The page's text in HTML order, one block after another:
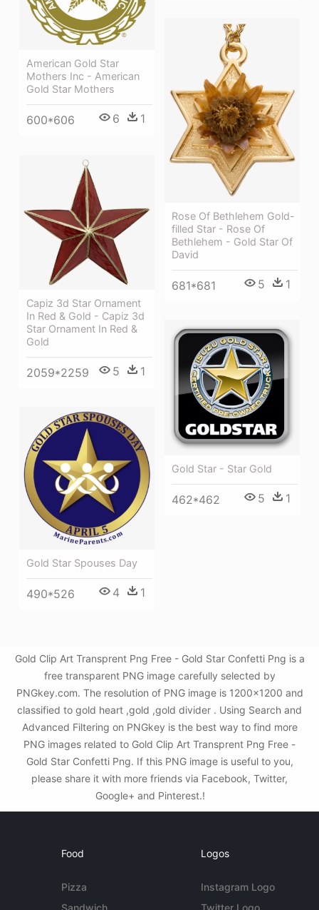
American Gold Star
Mothers Inc - American
Gold Star Mothers
600*606 6 1
Rose Of Bethlehem Gold-
filled Star - Rose Of
Bethlehem - Gold Star Of
David
681*681 5 1
Capiz 3d Star Ornament
In Red & Gold - Capiz 3d
Star Ornament In Red &
Gold
2059*2259 5 1
Gold Star - Star Gold
462*462 5 1
Gold Star Spouses Day
490*526 4 1
Gold Clip Art Transprent Png Free - Gold Star Confetti Png is a
free transparent PNG image carefully selected by
PNGkey.com. The resolution of PNG image is 1200x1200 and
classified to gold heart ,gold ,gold divider . Using Search and
Advanced Filtering on PNGkey is the best way to find more
PNG images related to Gold Clip Art Transprent Png Free -
Gold Star Confetti Png. If this PNG image is useful to you,
please share it with more friends via Facebook, Twitter,
Google+ and Pinterest.!
Food
Pizza
Sandwich
Logos
Instagram Logo
Twitter Logo